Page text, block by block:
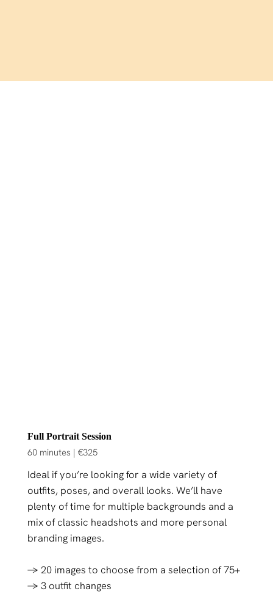
Full Portrait Session
60 minutes | €325
Ideal if you’re looking for a wide variety of
outfits, poses, and overall looks. We’ll have
plenty of time for multiple backgrounds and a
mix of classic headshots and more personal
branding images.
→ 20 images to choose from a selection of 75+
→ 3 outfit changes